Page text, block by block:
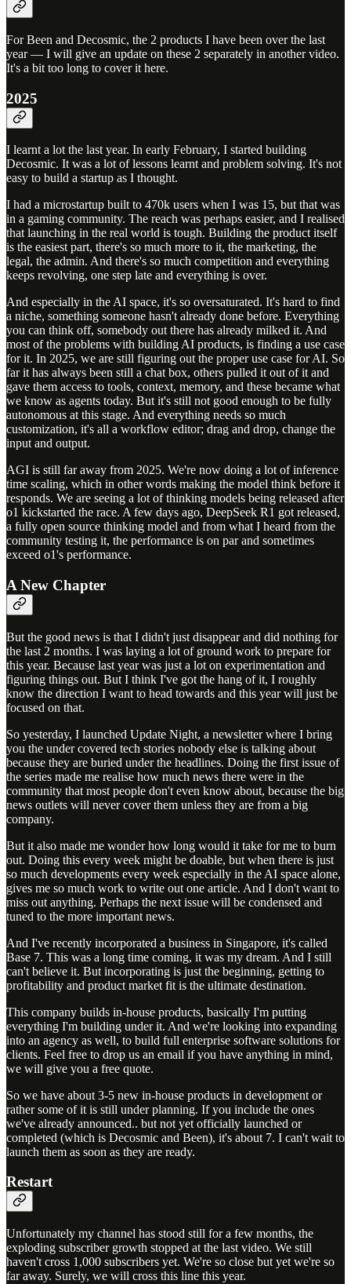
For Been and Decosmic, the 2 products I have been over the last
year — I will give an update on these 2 separately in another video.
It's a bit too long to cover it here.
2025
I learnt a lot the last year. In early February, I started building
Decosmic. It was a lot of lessons learnt and problem solving. It's not
easy to build a startup as I thought.
I had a microstartup built to 470k users when I was 15, but that was
in a gaming community. The reach was perhaps easier, and I realised
that launching in the real world is tough. Building the product itself
is the easiest part, there's so much more to it, the marketing, the
legal, the admin. And there's so much competition and everything
keeps revolving, one step late and everything is over.
And especially in the AI space, it's so oversaturated. It's hard to find
a niche, something someone hasn't already done before. Everything
you can think off, somebody out there has already milked it. And
most of the problems with building AI products, is finding a use case
for it. In 2025, we are still figuring out the proper use case for AI. So
far it has always been still a chat box, others pulled it out of it and
gave them access to tools, context, memory, and these became what
we know as agents today. But it's still not good enough to be fully
autonomous at this stage. And everything needs so much
customization, it's all a workflow editor; drag and drop, change the
input and output.
AGI is still far away from 2025. We're now doing a lot of inference
time scaling, which in other words making the model think before it
responds. We are seeing a lot of thinking models being released after
o1 kickstarted the race. A few days ago, DeepSeek R1 got released,
a fully open source thinking model and from what I heard from the
community testing it, the performance is on par and sometimes
exceed o1's performance.
A New Chapter
But the good news is that I didn't just disappear and did nothing for
the last 2 months. I was laying a lot of ground work to prepare for
this year. Because last year was just a lot on experimentation and
figuring things out. But I think I've got the hang of it, I roughly
know the direction I want to head towards and this year will just be
focused on that.
So yesterday, I launched Update Night, a newsletter where I bring
you the under covered tech stories nobody else is talking about
because they are buried under the headlines. Doing the first issue of
the series made me realise how much news there were in the
community that most people don't even know about, because the big
news outlets will never cover them unless they are from a big
company.
But it also made me wonder how long would it take for me to burn
out. Doing this every week might be doable, but when there is just
so much developments every week especially in the AI space alone,
gives me so much work to write out one article. And I don't want to
miss out anything. Perhaps the next issue will be condensed and
tuned to the more important news.
And I've recently incorporated a business in Singapore, it's called
Base 7. This was a long time coming, it was my dream. And I still
can't believe it. But incorporating is just the beginning, getting to
profitability and product market fit is the ultimate destination.
This company builds in-house products, basically I'm putting
everything I'm building under it. And we're looking into expanding
into an agency as well, to build full enterprise software solutions for
clients. Feel free to drop us an email if you have anything in mind,
we will give you a free quote.
So we have about 3-5 new in-house products in development or
rather some of it is still under planning. If you include the ones
we've already announced.. but not yet officially launched or
completed (which is Decosmic and Been), it's about 7. I can't wait to
launch them as soon as they are ready.
Restart
Unfortunately my channel has stood still for a few months, the
exploding subscriber growth stopped at the last video. We still
haven't cross 1,000 subscribers yet. We're so close but yet we're so
far away. Surely, we will cross this line this year.